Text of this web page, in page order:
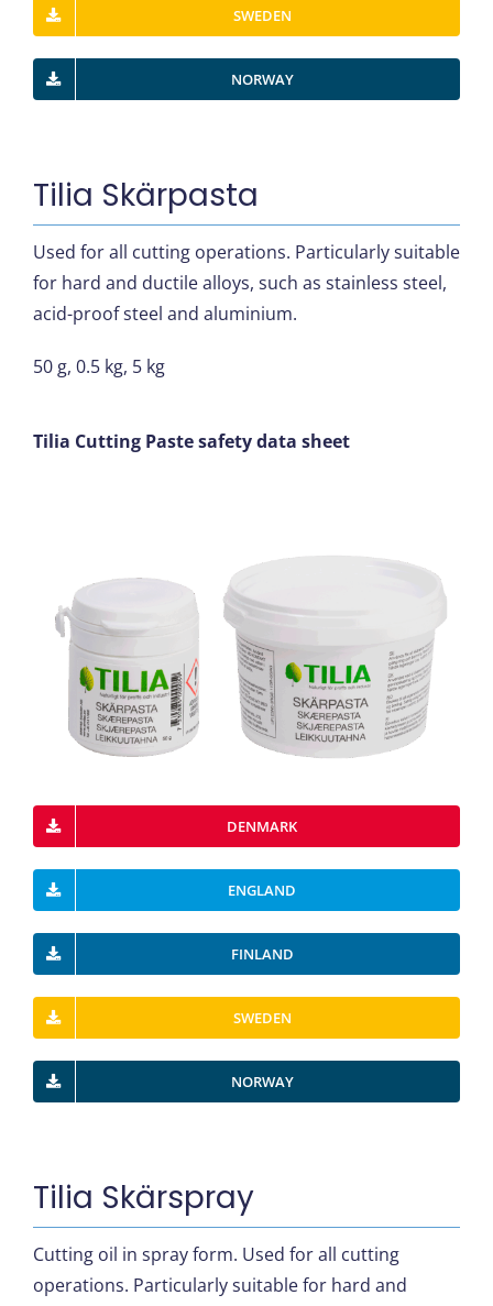
SWEDEN
NORWAY
Tilia Skärpasta
Used for all cutting operations. Particularly suitable
for hard and ductile alloys, such as stainless steel,
acid-proof steel and aluminium.
50 g, 0.5 kg, 5 kg
Tilia Cutting Paste safety data sheet
DENMARK
ENGLAND
FINLAND
SWEDEN
NORWAY
Tilia Skärspray
Cutting oil in spray form. Used for all cutting
operations. Particularly suitable for hard and